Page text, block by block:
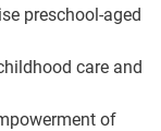
preschool-aged
care and
of